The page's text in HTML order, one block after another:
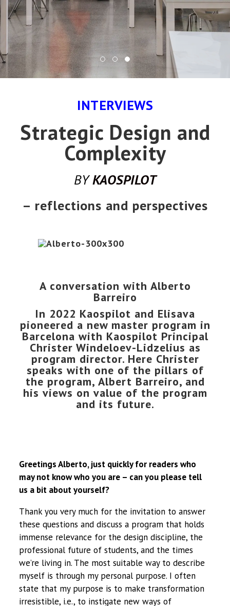
INTERVIEWS
Strategic Design and
Complexity
BYKAOSPILOT
– reflections and perspectives
A conversation with Alberto
Barreiro
In 2022 Kaospilot and Elisava
pioneered a new master program in
Barcelona with Kaospilot Principal
Christer Windeloev-Lidzelius as
program director. Here Christer
speaks with one of the pillars of
the program, Albert Barreiro, and
his views on value of the program
and its future.
Greetings Alberto, just quickly for readers who
may not know who you are – can you please tell
us a bit about yourself?
Thank you very much for the invitation to answer
these questions and discuss a program that holds
immense relevance for the design discipline, the
professional future of students, and the times
we’re living in. The most suitable way to describe
myself is through my personal purpose. I often
state that my purpose is to make transformation
irresistible, i.e., to instigate new ways of